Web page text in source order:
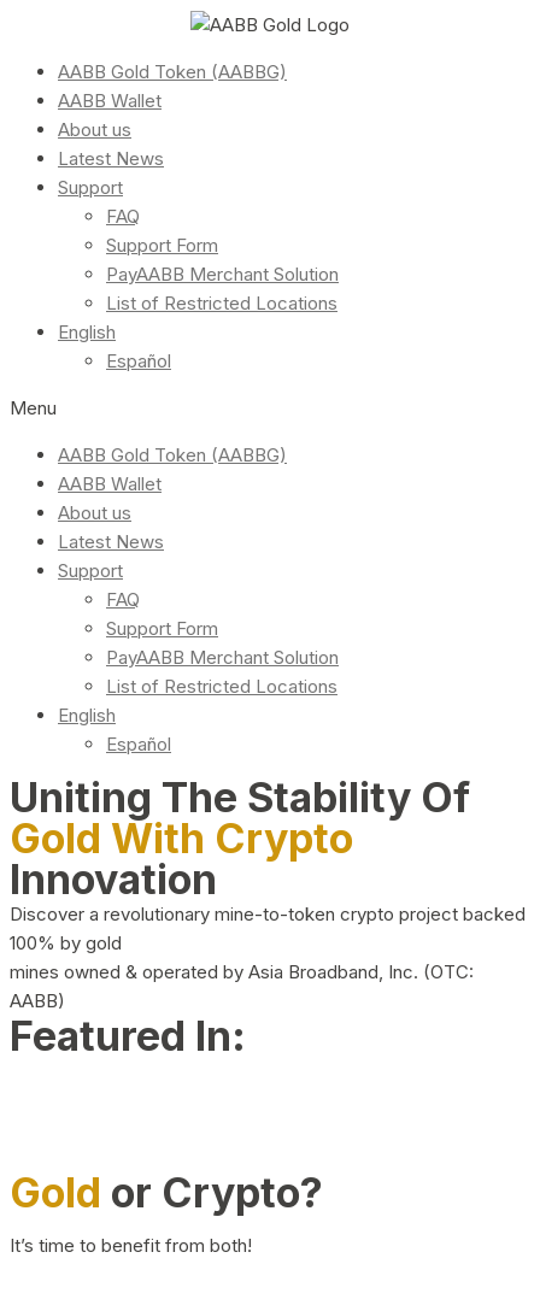
AABB Gold Token (AABBG)
AABB Wallet
About us
Latest News
Support
FAQ
Support Form
PayAABB Merchant Solution
List of Restricted Locations
English
Español
Menu
AABB Gold Token (AABBG)
AABB Wallet
About us
Latest News
Support
FAQ
Support Form
PayAABB Merchant Solution
List of Restricted Locations
English
Español
Uniting The Stability Of
Gold With Crypto
Innovation
Discover a revolutionary mine-to-token crypto project backed
100% by gold
mines owned & operated by Asia Broadband, Inc. (OTC:
AABB)
Featured In:
Gold or Crypto?
It’s time to benefit from both!